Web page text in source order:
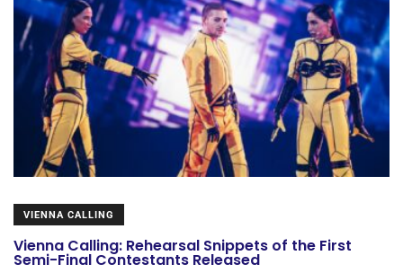
VIENNA CALLING
Vienna Calling: Rehearsal Snippets of the First
Semi-Final Contestants Released